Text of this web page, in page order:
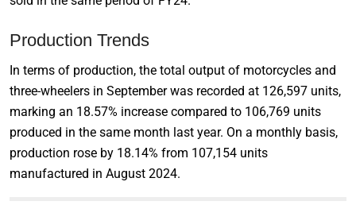
Production Trends
In terms of production, the total output of motorcycles and
three-wheelers in September was recorded at 126,597 units,
marking an 18.57% increase compared to 106,769 units
produced in the same month last year. On a monthly basis,
production rose by 18.14% from 107,154 units
manufactured in August 2024.